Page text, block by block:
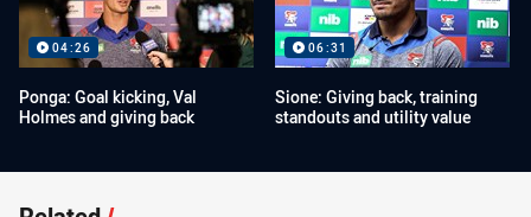
04:26
Ponga: Goal kicking, Val
Holmes and giving back
06:31
Sione: Giving back, training
standouts and utility value